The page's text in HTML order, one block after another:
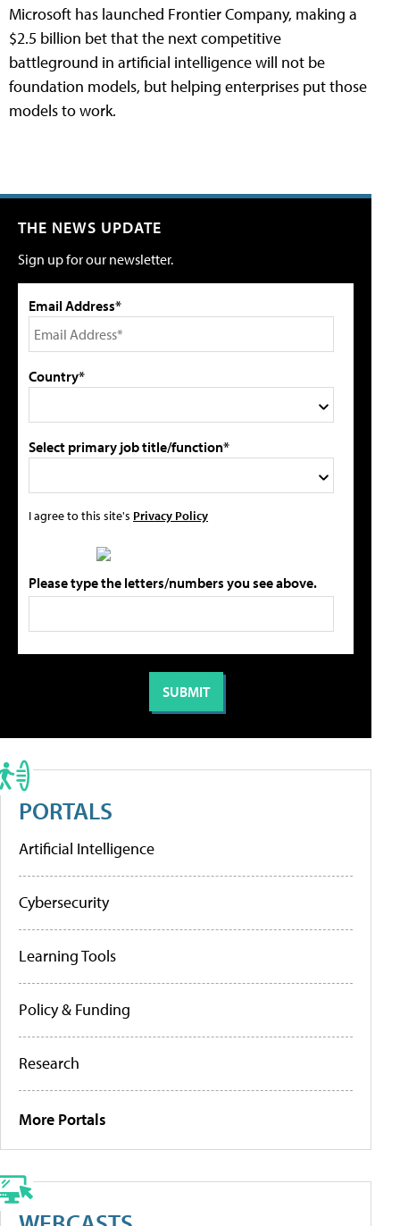
Microsoft has launched Frontier Company, making a
$2.5 billion bet that the next competitive
battleground in artificial intelligence will not be
foundation models, but helping enterprises put those
models to work.
THE NEWS UPDATE
Sign up for our newsletter.
Email Address*
Country*
Select primary job title/function*
I agree to this site's Privacy Policy
Please type the letters/numbers you see above.
PORTALS
Artificial Intelligence
Cybersecurity
Learning Tools
Policy & Funding
Research
More Portals